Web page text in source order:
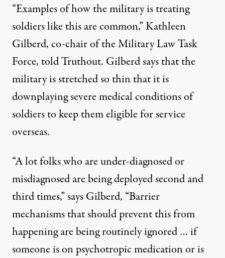
“Examples of how the military is treating
soldiers like this are common,” Kathleen
Gilberd, co-chair of the Military Law Task
Force, told Truthout. Gilberd says that the
military is stretched so thin that it is
downplaying severe medical conditions of
soldiers to keep them eligible for service
overseas.
“A lot folks who are under-diagnosed or
misdiagnosed are being deployed second and
third times,” says Gilberd, “Barrier
mechanisms that should prevent this from
happening are being routinely ignored … if
someone is on psychotropic medication or is